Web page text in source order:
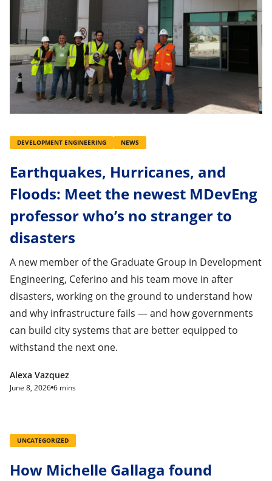
DEVELOPMENT ENGINEERING NEWS
Earthquakes, Hurricanes, and
Floods: Meet the newest MDevEng
professor who’s no stranger to
disasters
A new member of the Graduate Group in Development
Engineering, Ceferino and his team move in after
disasters, working on the ground to understand how
and why infrastructure fails — and how governments
can build city systems that are better equipped to
withstand the next one.
Alexa Vazquez
June 8, 2026 6 mins
UNCATEGORIZED
How Michelle Gallaga found